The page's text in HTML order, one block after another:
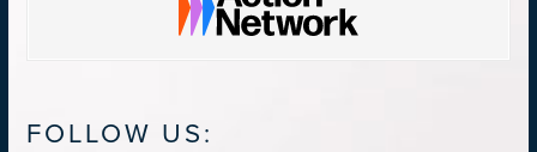
FOLLOW US: